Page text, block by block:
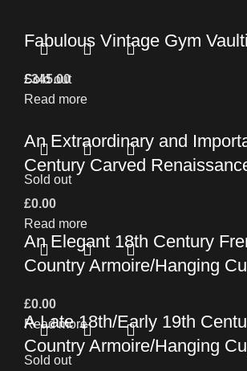
Fabulous Vintage Gym
£345.00
Read more
Sold out
An Extraordinary and
Century Carved
£0.00
Read more
Sold out
An Elegant 18th Century
Country Armoire/Hanging
£0.00
Read more
A Late 18th/Early 19th
Country Armoire/Hanging
Sold out